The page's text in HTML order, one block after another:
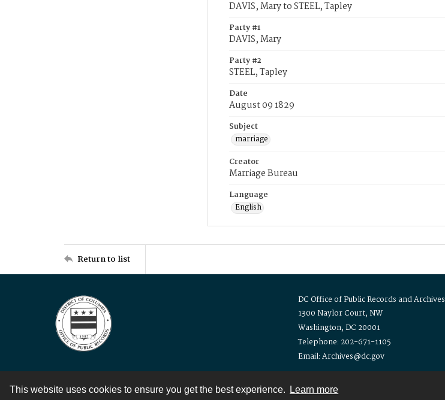
This website uses cookies to ensure you get the best experience. Learn more
DAVIS, Mary to STEEL, Tapley
Party #1
DAVIS, Mary
Party #2
STEEL, Tapley
Date
August 09 1829
Subject
marriage
Creator
Marriage Bureau
Language
English
Return to list
DC Office of Public Records and Archives
1300 Naylor Court, NW
Washington, DC 20001
Telephone: 202-671-1105
Email: Archives@dc.gov
Contact